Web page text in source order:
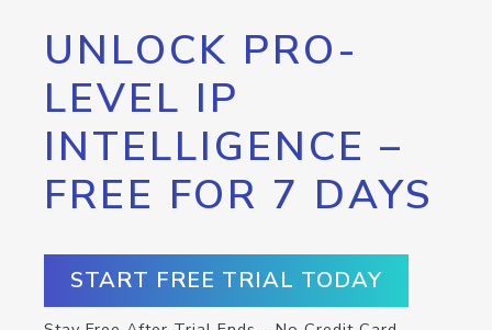
UNLOCK PRO-
LEVEL IP
INTELLIGENCE –
FREE FOR 7 DAYS
START FREE TRIAL TODAY